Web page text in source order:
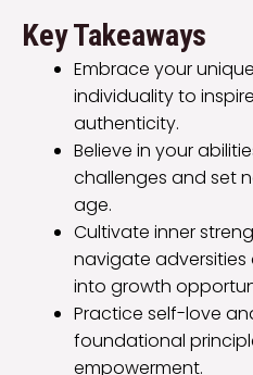
Key Takeaways
Embrace your
individuality to
authenticity.
Believe in your
challenges and set
age.
Cultivate inner
navigate
into growth
Practice self-love
foundational
empowerment.